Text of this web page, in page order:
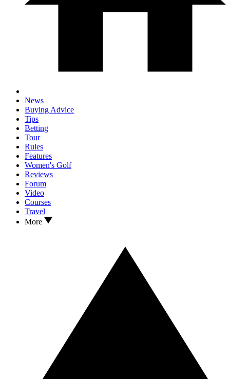
News
Buying Advice
Tips
Betting
Tour
Rules
Features
Women's Golf
Reviews
Forum
Video
Courses
Travel
More